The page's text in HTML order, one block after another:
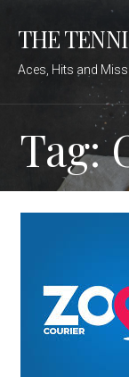
THE
Aces, Hits and
Tag: